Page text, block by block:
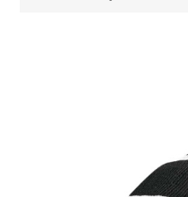
Nebraska | The Good Life